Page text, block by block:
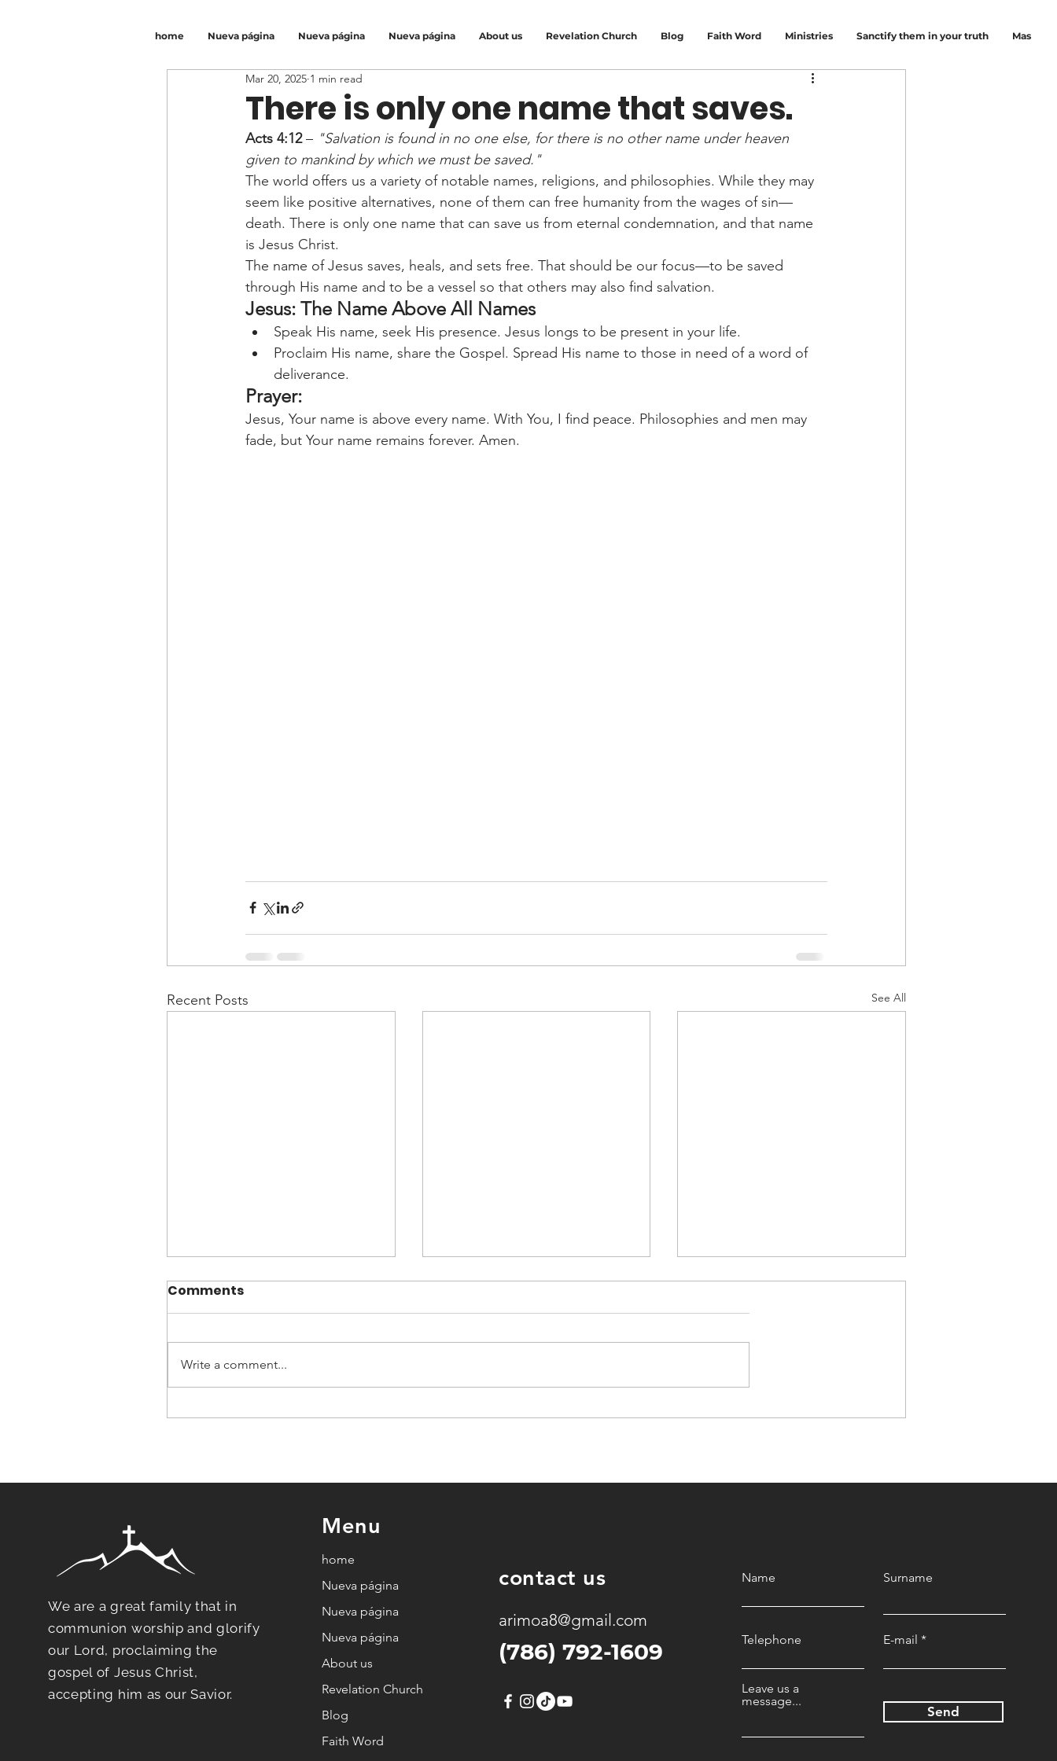
home Nueva página Nueva página Nueva página About us Revelation Church Blog Faith Word Ministries Sanctify them in your truth Mas
There is only one name that saves.
Mar 20, 2025 1 min read
Acts 4:12 – "Salvation is found in no one else, for there is no other name under heaven
given to mankind by which we must be saved."
The world offers us a variety of notable names, religions, and philosophies. While they may
seem like positive alternatives, none of them can free humanity from the wages of sin—
death. There is only one name that can save us from eternal condemnation, and that name
is Jesus Christ.
The name of Jesus saves, heals, and sets free. That should be our focus—to be saved
through His name and to be a vessel so that others may also find salvation.
Jesus: The Name Above All Names
Speak His name, seek His presence. Jesus longs to be present in your life.
Proclaim His name, share the Gospel. Spread His name to those in need of a word of
deliverance.
Prayer:
Jesus, Your name is above every name. With You, I find peace. Philosophies and men may
fade, but Your name remains forever. Amen.
Recent Posts See All
ChatGPT dijo:Rest in God
God wants to move in
A Seed That Defies
Comments
Write a comment...
We are a great family that in
communion worship and glorify
our Lord, proclaiming the
gospel of Jesus Christ,
accepting him as our Savior.
Menu
home
Nueva página
Nueva página
Nueva página
About us
Revelation Church
Blog
Faith Word
contact us
arimoa8@gmail.com
(786) 792-1609
Name Surname
Telephone E-mail
Leave us a
message...
Send